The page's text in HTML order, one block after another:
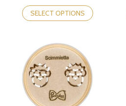
through
38,90€
SELECT OPTIONS
product
has
options
may
be
chosen
on